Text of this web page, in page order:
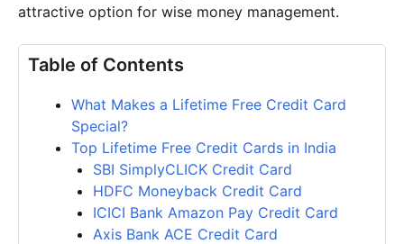
attractive option for wise money management.
Table of Contents
What Makes a Lifetime Free Credit Card
Special?
Top Lifetime Free Credit Cards in India
SBI SimplyCLICK Credit Card
HDFC Moneyback Credit Card
ICICI Bank Amazon Pay Credit Card
Axis Bank ACE Credit Card